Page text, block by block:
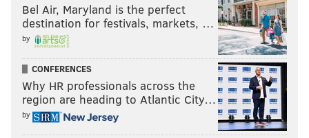
Bel Air, Maryland is the perfect
destination for festivals, markets, …
by
CONFERENCES
Why HR professionals across the
region are heading to Atlantic City…
by